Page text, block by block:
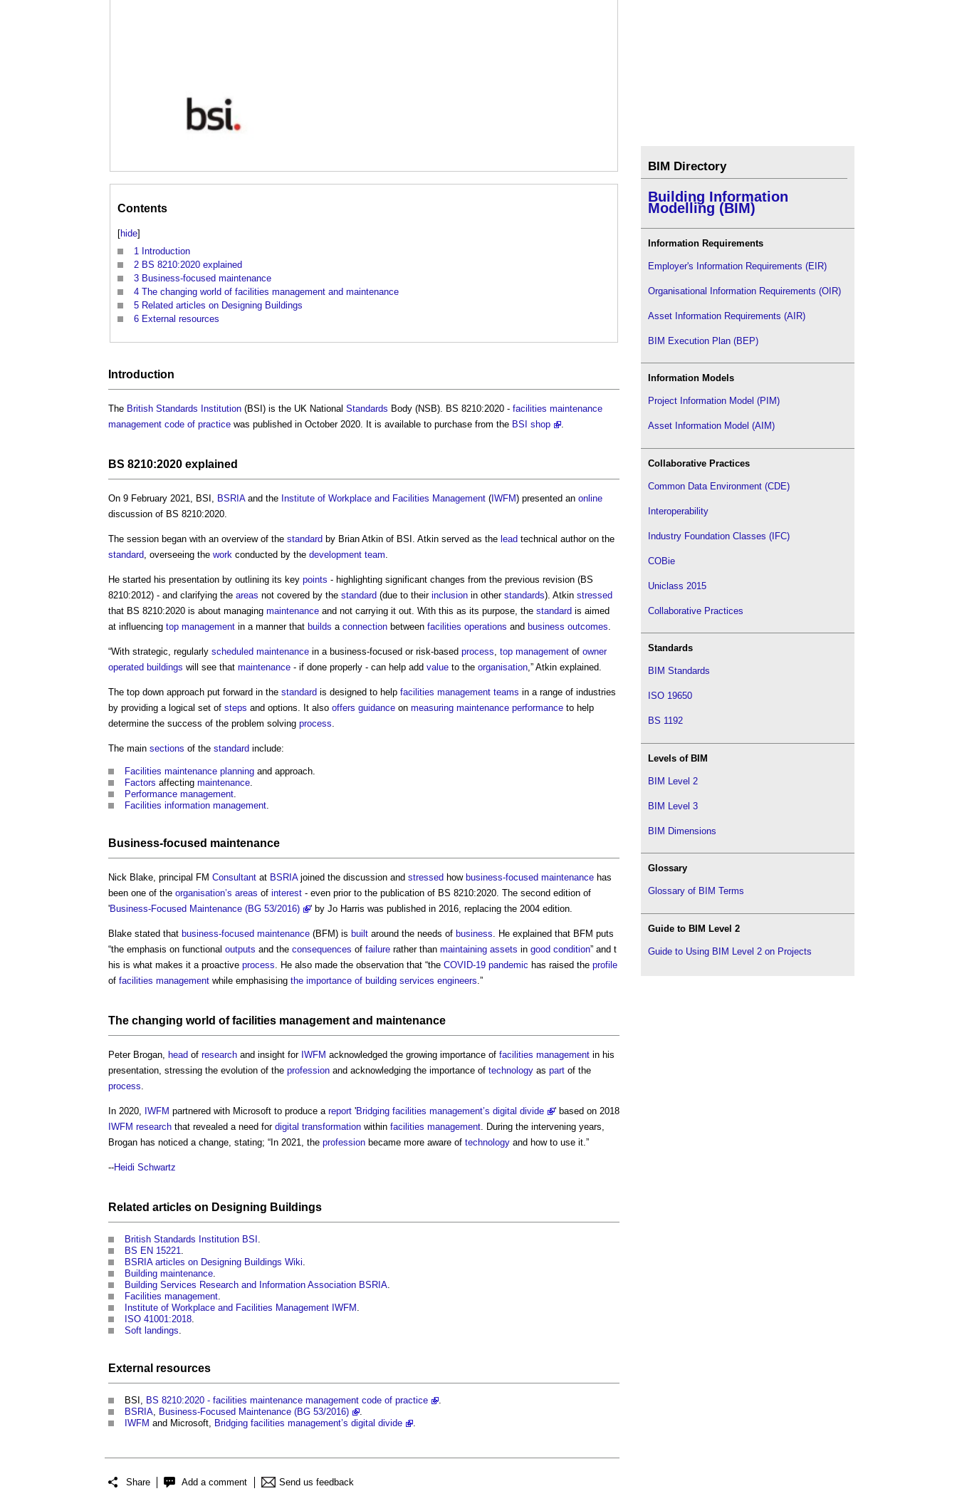
Contents
[hide]
1 Introduction
2 BS 8210:2020 explained
3 Business-focused maintenance
4 The changing world of facilities management and maintenance
5 Related articles on Designing Buildings
6 External resources
Introduction
The British Standards Institution (BSI) is the UK National Standards Body (NSB). BS 8210:2020 - facilities maintenance
management code of practice was published in October 2020. It is available to purchase from the BSI shop
BS 8210:2020 explained
On 9 February 2021, BSI, BSRIAand the Institute of Workplace and Facilities Management (IWFM) presented an online
discussion of BS 8210:2020.
The session began with an overview of the standard by Brian Atkin of BSI. Atkin served as the lead technical author on the
standard , overseeing the work conducted by the development team
He started his presentation by outlining its key points - highlighting significant changes from the previous revision (BS
8210:2012) - and clarifying the areas not covered by the standard (due to their inclusion in other standards). Atkin stressed
that BS 8210:2020 is about managing maintenance and not carrying it out. With this as its purpose, the standard is aimed
at influencing top management in a manner that builds a connection between facilities operations and business outcomes
“With strategic, regularly scheduled maintenance in a business-focused or risk-based process top management of owner
operated buildings will see that maintenance - if done properly - can help add value to the organisation ,” Atkin explained.
The top down approach put forward in the standard is designed to help facilities management teams in a range of industries
by providing a logical set of steps and options. It also offers guidance on measuring maintenance performance to help
determine the success of the problem solving process
The main sections of the standard include:
Facilities maintenance planning and approach.
Factors affecting maintenance
Performance management
Facilities information management
Business-focused maintenance
Nick Blake, principal FM Consultant at BSRIAjoined the discussion and stressed how business-focused maintenance has
been one of the organisation’s areas of interest - even prior to the publication of BS 8210:2020. The second edition of
'Business-Focused Maintenance (BG 53/2016) ' by Jo Harris was published in 2016, replacing the 2004 edition.
Blake stated that business-focused maintenance (BFM) is built around the needs of business . He explained that BFM puts
“the emphasis on functional outputs and the consequences of failure rather than maintaining assets in good condition” and t
his is what makes it a proactive process . He also made the observation that “the COVID-19 pandemic has raised the profile
of facilities management while emphasising the importance of building services engineers .”
The changing world offacilities management and maintenance
Peter Brogan, head of research and insight for IWFM acknowledged the growing importance of facilities management in his
presentation, stressing the evolution of the profession and acknowledging the importance of technology as part of the
process
In 2020, IWFM partnered with Microsoft to produce a report 'Bridging facilities management’s digital divide
' based on 2018
IWFM research that revealed a need for digital transformation within facilities management . During the intervening years,
Brogan has noticed a change, stating; “In 2021, the profession became more aware of technology and how to use it.”
--Heidi Schwartz
Related articles on Designing Buildings
British Standards Institution BSI
BS EN 15221
BSRIA articles on Designing Buildings Wiki
Building maintenance
Building Services Research and Information Association BSRIA
Facilities management
Institute of Workplace and Facilities Management IWFM
ISO 41001:2018
Soft landings
External resources
BSI, BS 8210:2020 - facilities maintenance management code of practice
BSRIA Business-Focused Maintenance (BG 53/2016)
IWFM and Microsoft, Bridging facilities management’s digital divide
Share Add a comment Send us feedback
BIM Directory
Building Information
Modelling (BIM)
Information Requirements
Employer's Information Requirements (EIR)
Organisational Information Requirements (OIR)
Asset Information Requirements (AIR)
BIM Execution Plan (BEP)
Information Models
Project Information Model (PIM)
Asset Information Model (AIM)
Collaborative Practices
Common Data Environment (CDE)
Interoperability
Industry Foundation Classes (IFC)
COBie
Uniclass 2015
Collaborative Practices
Standards
BIM Standards
ISO 19650
BS 1192
Levels of BIM
BIM Level 2
BIM Level 3
BIM Dimensions
Glossary
Glossary of BIM Terms
Guide to BIM Level 2
Guide to Using BIM Level 2 on Projects